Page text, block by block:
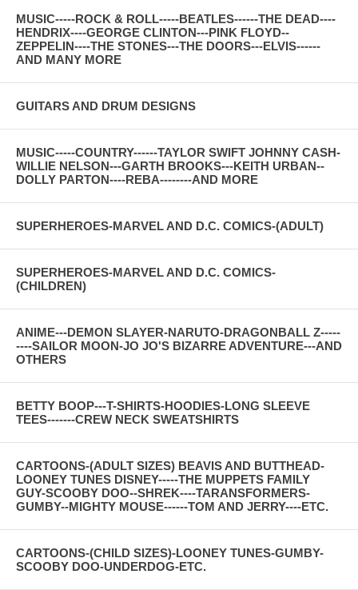
MUSIC-----ROCK & ROLL-----BEATLES------THE DEAD----
HENDRIX----GEORGE CLINTON---PINK FLOYD--
ZEPPELIN----THE STONES---THE DOORS---ELVIS------
AND MANY MORE
GUITARS AND DRUM DESIGNS
MUSIC-----COUNTRY------TAYLOR SWIFT JOHNNY CASH-
WILLIE NELSON---GARTH BROOKS---KEITH URBAN--
DOLLY PARTON----REBA--------AND MORE
SUPERHEROES-MARVEL AND D.C. COMICS-(ADULT)
SUPERHEROES-MARVEL AND D.C. COMICS-
(CHILDREN)
ANIME---DEMON SLAYER-NARUTO-DRAGONBALL Z-----
----SAILOR MOON-JO JO'S BIZARRE ADVENTURE---AND
OTHERS
BETTY BOOP---T-SHIRTS-HOODIES-LONG SLEEVE
TEES-------CREW NECK SWEATSHIRTS
CARTOONS-(ADULT SIZES) BEAVIS AND BUTTHEAD-
LOONEY TUNES DISNEY-----THE MUPPETS FAMILY
GUY-SCOOBY DOO--SHREK----TARANSFORMERS-
GUMBY--MIGHTY MOUSE------TOM AND JERRY----ETC.
CARTOONS-(CHILD SIZES)-LOONEY TUNES-GUMBY-
SCOOBY DOO-UNDERDOG-ETC.